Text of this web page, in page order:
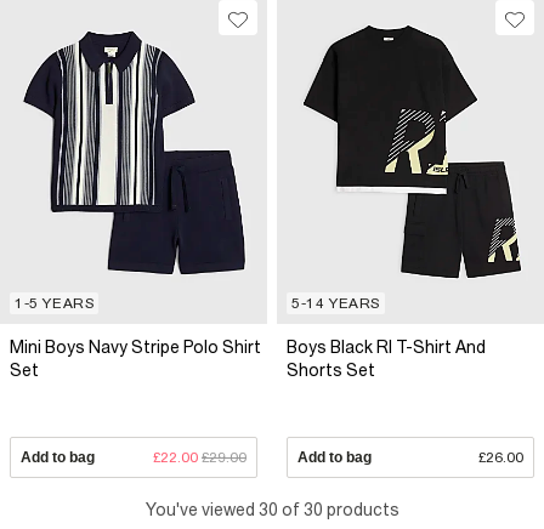
1-5 YEARS
Mini Boys Navy Stripe Polo Shirt
Set
Add to bag £22.00 £29.00
5-14 YEARS
Boys Black RI T-Shirt And
Shorts Set
Add to bag £26.00
You've viewed 30 of 30 products